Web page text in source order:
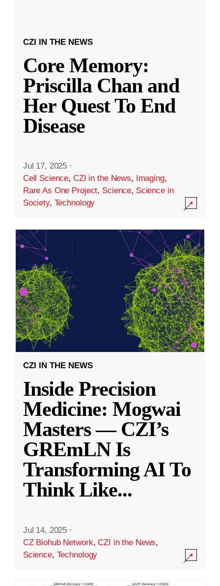
CZI IN THE NEWS
Core Memory:
Priscilla Chan and
Her Quest To End
Disease
Jul 17, 2025 ·
Cell Science, CZI in the News, Imaging,
Rare As One Project, Science, Science in
Society, Technology
CZI IN THE NEWS
Inside Precision
Medicine: Mogwai
Masters — CZI’s
GREmLN Is
Transforming AI To
Think Like...
Jul 14, 2025 ·
CZ Biohub Network,CZI in the News,
Science, Technology